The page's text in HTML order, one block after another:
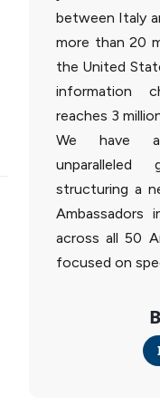
between Italy
more than 20
the United
information
reaches 3
We have
unparalleled
structuring a
Ambassadors
across all 50
focused on